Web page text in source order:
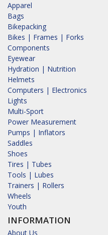
Apparel
Bags
Bikepacking
Bikes | Frames | Forks
Components
Eyewear
Hydration | Nutrition
Helmets
Computers | Electronics
Lights
Multi-Sport
Power Measurement
Pumps | Inflators
Saddles
Shoes
Tires | Tubes
Tools | Lubes
Trainers | Rollers
Wheels
Youth
INFORMATION
About Us